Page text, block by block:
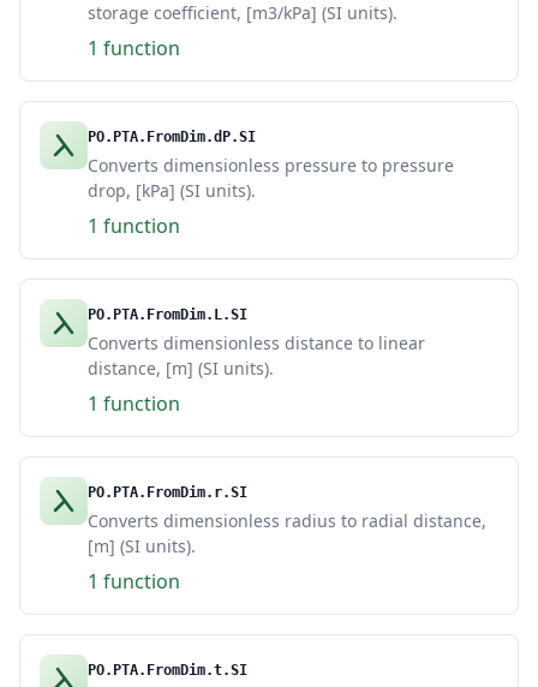
storage coefficient, [m3/kPa] (SI units).
1 function
PO.PTA.FromDim.dP.SI
Converts dimensionless pressure to pressure
drop, [kPa] (SI units).
1 function
PO.PTA.FromDim.L.SI
Converts dimensionless distance to linear
distance, [m] (SI units).
1 function
PO.PTA.FromDim.r.SI
Converts dimensionless radius to radial distance,
[m] (SI units).
1 function
PO.PTA.FromDim.t.SI